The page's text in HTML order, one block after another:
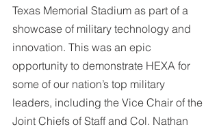
Texas Memorial Stadium as part of a
showcase of military technology and
innovation. This was an epic
opportunity to demonstrate HEXA for
some of our nation’s top military
leaders, including the Vice Chair of the
Joint Chiefs of Staff and Col. Nathan